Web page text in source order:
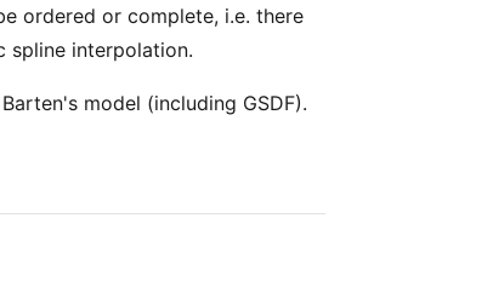
ordered or complete, i.e. there
spline interpolation.
model (including GSDF).